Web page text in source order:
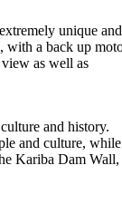
unique and
with a back up
as well as
and history.
and culture, while
Kariba Dam Wall,